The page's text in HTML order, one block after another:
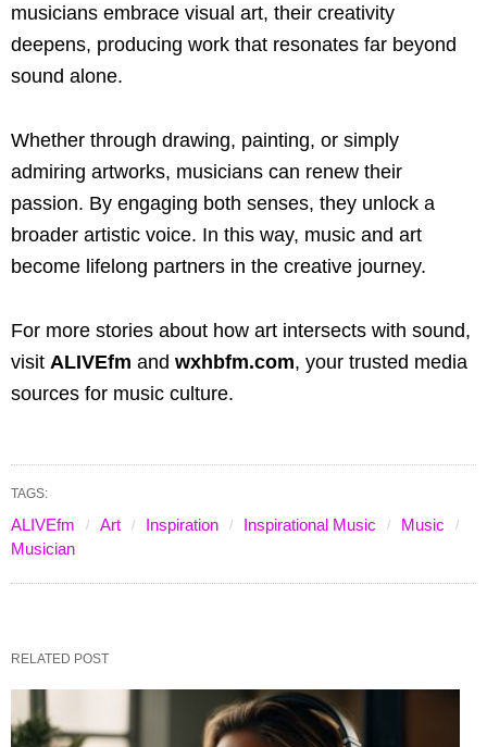
musicians embrace visual art, their creativity
deepens, producing work that resonates far beyond
sound alone.
Whether through drawing, painting, or simply
admiring artworks, musicians can renew their
passion. By engaging both senses, they unlock a
broader artistic voice. In this way, music and art
become lifelong partners in the creative journey.
For more stories about how art intersects with sound,
visit ALIVEfm and wxhbfm.com, your trusted media
sources for music culture.
TAGS:
ALIVEfm Art Inspiration Inspirational Music
Music
Musician
RELATED POST